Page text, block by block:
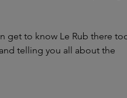
get to know Le Rub there
telling you all about the